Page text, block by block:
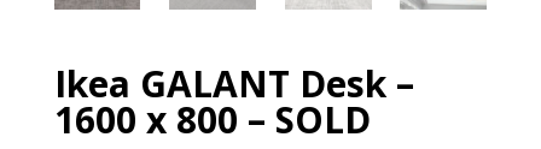
Ikea GALANT Desk –
1600 x 800 – SOLD